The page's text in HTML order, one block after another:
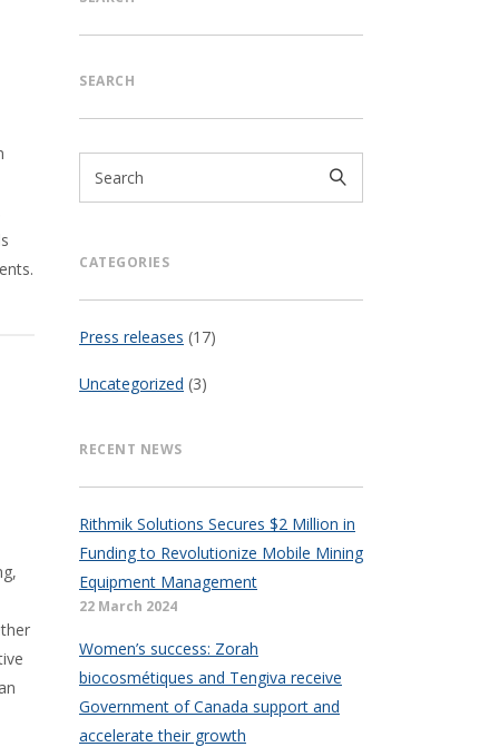
SEARCH
CATEGORIES
Press releases (17)
Uncategorized (3)
RECENT NEWS
Rithmik Solutions Secures $2 Million in
Funding to Revolutionize Mobile Mining
Equipment Management
22 March 2024
Women’s success: Zorah
biocosmétiques and Tengiva receive
Government of Canada support and
accelerate their growth